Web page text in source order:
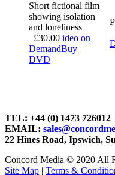
Short fictional film
showing isolation
and loneliness
£30.00 ideo on
DemandBuy
DVD
TEL: +44 (0) 1473 726012
EMAIL:
22 Hines Road, Ipswich,
Concord Media © 2020 All
Site Map | Terms &